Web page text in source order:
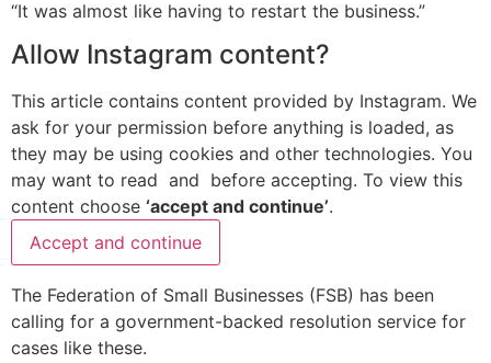
“It was almost like having to restart the business.”
Allow Instagram content?
This article contains content provided by Instagram. We
ask for your permission before anything is loaded, as
they may be using cookies and other technologies. You
may want to read and before accepting. To view this
content choose ‘accept and continue’.
Accept and continue
The Federation of Small Businesses (FSB) has been
calling for a government-backed resolution service for
cases like these.